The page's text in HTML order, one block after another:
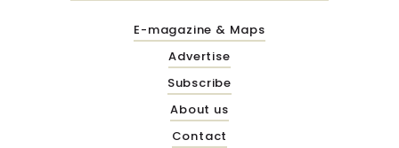
E-magazine & Maps
Advertise
Subscribe
About us
Contact